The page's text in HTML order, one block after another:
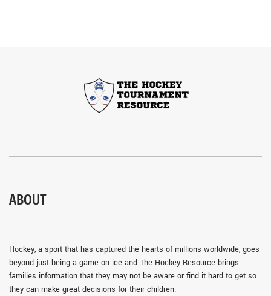
ABOUT
Hockey, a sport that has captured the hearts of millions worldwide, goes
beyond just being a game on ice and The Hockey Resource brings
families information that they may not be aware or find it hard to get so
they can make great decisions for their children.